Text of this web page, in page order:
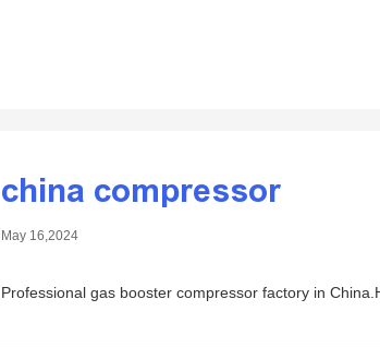
china compressor
May 16,2024
Professional gas booster compressor factory in